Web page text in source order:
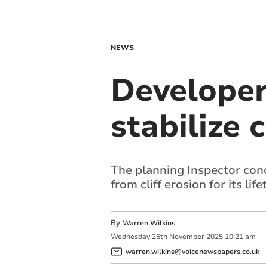
NEWS
stabilize
The planning Inspector
from cliff erosion for its
By Warren Wilkins
Wednesday 26th November 2025 10:21 am
warren.wilkins@voicenewspapers.co.uk